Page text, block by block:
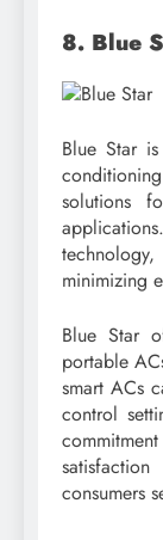
8. Blue
Blue Star
solutions
minimizing
Blue Star
portable
smart ACs
control
consumers